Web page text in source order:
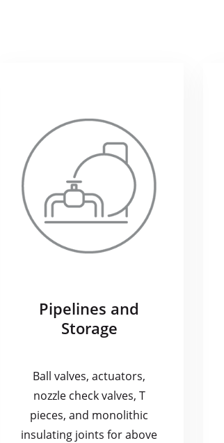
Pipelines and
Storage
Ball valves, actuators,
nozzle check valves, T
pieces, and monolithic
insulating joints for above